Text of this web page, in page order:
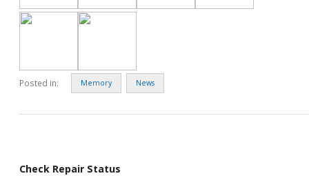
Posted in: Memory News
Check Repair Status